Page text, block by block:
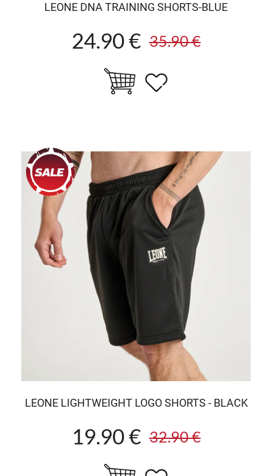
LEONE DNA TRAINING SHORTS-BLUE
24.90 € 35.90 €
LEONE LIGHTWEIGHT LOGO SHORTS - BLACK
19.90 € 32.90 €